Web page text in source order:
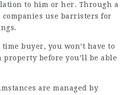
to him or her. Through a
use barristers for
buyer, you won’t have to
before you’ll be able
are managed by